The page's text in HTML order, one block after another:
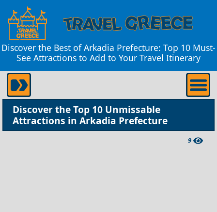
Discover the Best of Arkadia Prefecture: Top 10 Must-
See Attractions to Add to Your Travel Itinerary
Discover the Top 10 Unmissable
Attractions in Arkadia Prefecture
9